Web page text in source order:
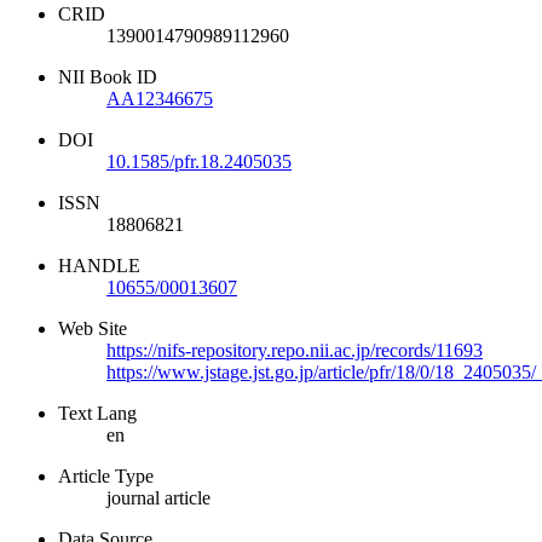
CRID
1390014790989112960
NII Book ID
AA12346675
DOI
10.1585/pfr.18.2405035
ISSN
18806821
HANDLE
10655/00013607
Web Site
https://nifs-repository.repo.nii.ac.jp/records/11693
https://www.jstage.jst.go.jp/article/pfr/18/0/18_2405035/
Text Lang
en
Article Type
journal article